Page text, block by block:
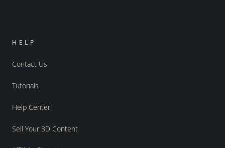
HELP
Contact Us
Tutorials
Help Center
Sell Your 3D Content